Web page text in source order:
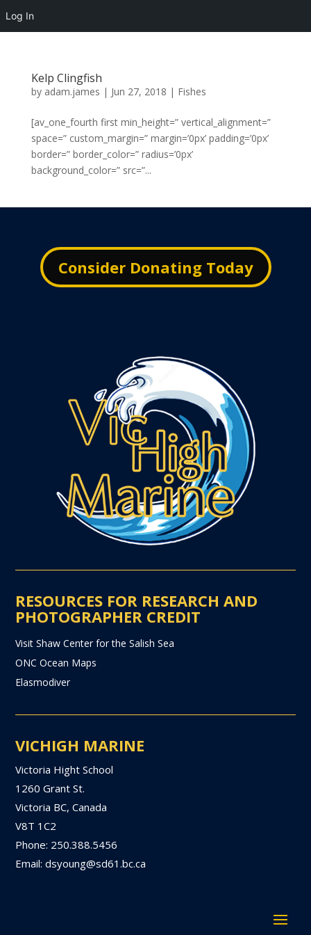
Kelp Clingfish
by adam.james | Jun 27, 2018 | Fishes
[av_one_fourth first min_height=” vertical_alignment=”
space=” custom_margin=” margin=’0px’ padding=’0px’
border=” border_color=” radius=’0px’
background_color=” src=”...
Consider Donating Today
RESOURCES FOR RESEARCH AND
PHOTOGRAPHER CREDIT
Visit Shaw Center for the Salish Sea
ONC Ocean Maps
Elasmodiver
VICHIGH MARINE
Victoria Hight School
1260 Grant St.
Victoria BC, Canada
V8T 1C2
Phone: 250.388.5456
Email: dsyoung@sd61.bc.ca
Log In